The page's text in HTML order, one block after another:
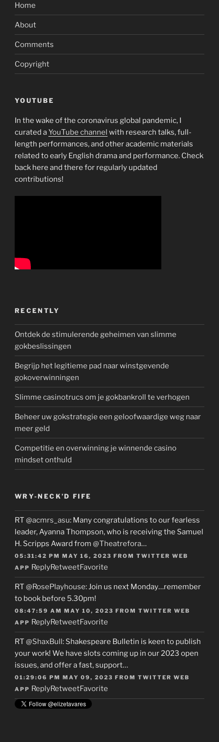
Home
About
Comments
Copyright
YOUTUBE
In the wake of the coronavirus global pandemic, I
curated aYouTube channel with research talks, full-
length performances, and other academic materials
related to early English drama and performance. Check
back here and there for regularly updated
contributions!
RECENTLY
Ontdek de stimulerende geheimen van slimme
gokbeslissingen
Begrijp het legitieme pad naar winstgevende
gokoverwinningen
Slimme casinotrucs om je gokbankroll te verhogen
Beheer uw gokstrategie een geloofwaardige weg naar
meer geld
Competitie en overwinning je winnende casino
mindset onthuld
WRY-NECK’D FIFE
RT @acmrs_asu: Many congratulations to our fearless
leader, Ayanna Thompson, who is receiving the Samuel
H. Scripps Award from @Theatrefora…
05:31:42 PM MAY 16, 2023 FROM TWITTER WEB
APP ReplyRetweetFavorite
RT @RosePlayhouse: Join us next Monday…remember
to book before 5.30pm!
08:47:59 AM MAY 10, 2023 FROM TWITTER WEB
APP ReplyRetweetFavorite
RT @ShaxBull: Shakespeare Bulletin is keen to publish
your work! We have slots coming up in our 2023 open
issues, and offer a fast, support…
01:29:06 PM MAY 09, 2023 FROM TWITTER WEB
APP ReplyRetweetFavorite